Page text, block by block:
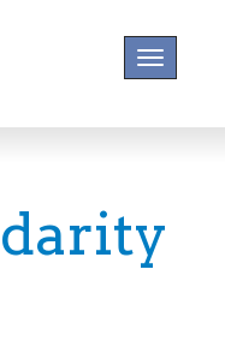
Toggle